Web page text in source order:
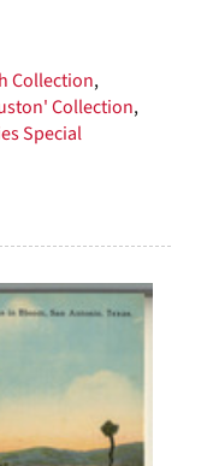
Collection,
Collection,
Special